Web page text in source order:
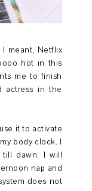
I meant, Netflix
hot in this
me to finish
actress in the
it to activate
body clock. I
till dawn. I will
nap and
does not